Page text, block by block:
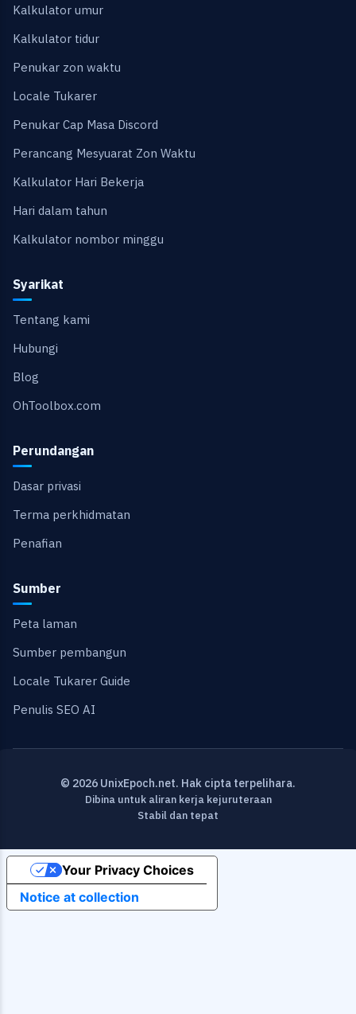
Kalkulator umur
Kalkulator tidur
Penukar zon waktu
Locale Tukarer
Penukar Cap Masa Discord
Perancang Mesyuarat Zon Waktu
Kalkulator Hari Bekerja
Hari dalam tahun
Kalkulator nombor minggu
Syarikat
Tentang kami
Hubungi
Blog
OhToolbox.com
Perundangan
Dasar privasi
Terma perkhidmatan
Penafian
Sumber
Peta laman
Sumber pembangun
Locale Tukarer Guide
Penulis SEO AI
© 2026 UnixEpoch.net. Hak cipta terpelihara.
Dibina untuk aliran kerja kejuruteraan
Stabil dan tepat
Notice at collection
Your Privacy Choices